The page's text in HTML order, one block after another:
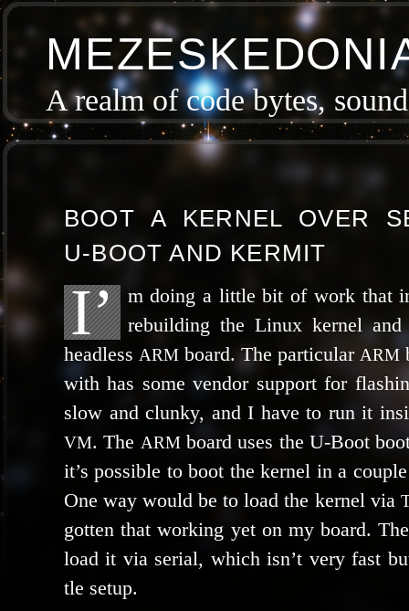
A realm of code bytes,
BOOT A KERNEL OVER
U‑BOOT AND KERMIT
I’
m doing a lit­tle bit of work that
rebuild­ing the Linux ker­nel
head­less ARM board. The par­tic­u­lar ARM
with has some ven­dor sup­port for
slow and clunky, and I have to run it
VM. The ARMboard uses the U‑Boot
it’s pos­si­ble to boot the ker­nel in a
One way would be to load the ker­nel via
got­ten that work­ing yet on my board.
load it via ser­i­al, which isn’t very fast
tle setup.